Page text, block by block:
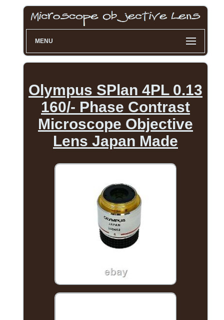
MENU
Olympus SPlan 4PL 0.13
160/- Phase Contrast
Microscope Objective
Lens Japan Made